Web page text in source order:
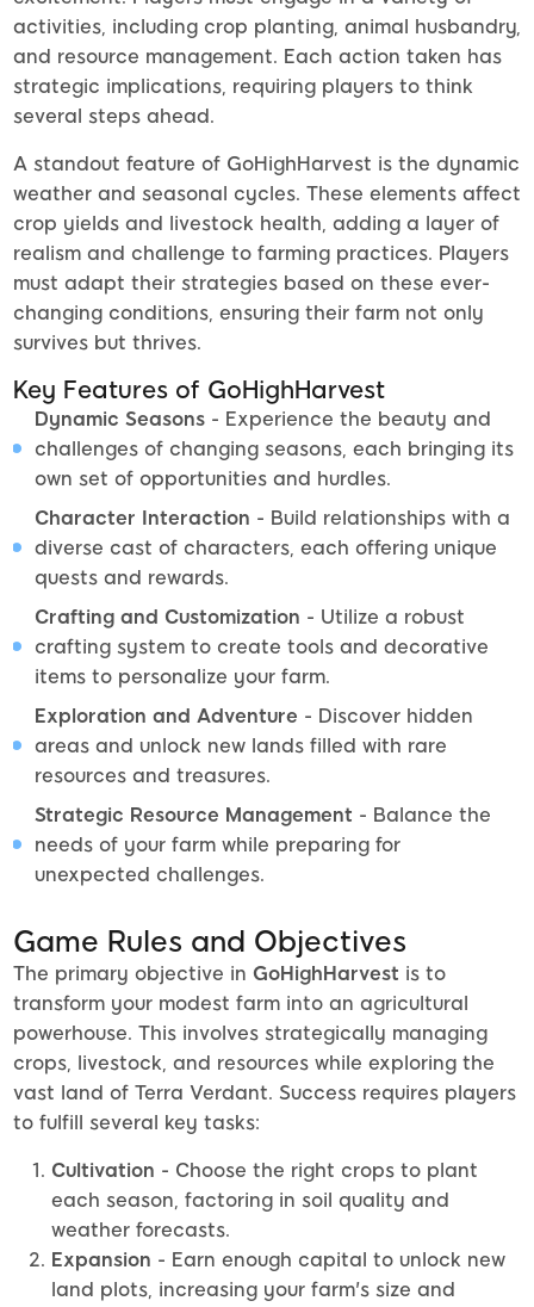
activities, including crop planting, animal husbandry,
and resource management. Each action taken has
strategic implications, requiring players to think
several steps ahead.
A standout feature of GoHighHarvest is the dynamic
weather and seasonal cycles. These elements affect
crop yields and livestock health, adding a layer of
realism and challenge to farming practices. Players
must adapt their strategies based on these ever-
changing conditions, ensuring their farm not only
survives but thrives.
Key Features of GoHighHarvest
Dynamic Seasons - Experience the beauty and
challenges of changing seasons, each bringing its
own set of opportunities and hurdles.
Character Interaction - Build relationships with a
diverse cast of characters, each offering unique
quests and rewards.
Crafting and Customization - Utilize a robust
crafting system to create tools and decorative
items to personalize your farm.
Exploration and Adventure - Discover hidden
areas and unlock new lands filled with rare
resources and treasures.
Strategic Resource Management - Balance the
needs of your farm while preparing for
unexpected challenges.
Game Rules and Objectives
The primary objective in GoHighHarvest is to
transform your modest farm into an agricultural
powerhouse. This involves strategically managing
crops, livestock, and resources while exploring the
vast land of Terra Verdant. Success requires players
to fulfill several key tasks:
Cultivation - Choose the right crops to plant
each season, factoring in soil quality and
weather forecasts.
Expansion - Earn enough capital to unlock new
land plots, increasing your farm's size and